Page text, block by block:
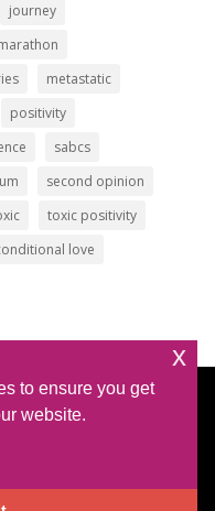
journey
metastatic
positivity
sabcs
second opinion
toxic positivity
love
Policy|Intellectual
to ensure you get
website.
x